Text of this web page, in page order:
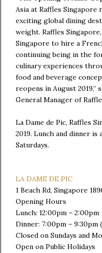
Asia at Raffles Singapore
exciting global dining
weight. Raffles
Singapore to hire a
continuing being in the
culinary experiences
food and beverage
reopens in August 2019,”
General Manager of
La Dame de Pic, Raffles
2019. Lunch and dinner is
Saturdays.
LA DAME DE PIC
1 Beach Rd, Singapore
Opening Hours
Lunch: 12:00pm – 2:00pm
Dinner: 7:00pm – 9:30pm
Closed on Sundays and
Open on Public Holidays